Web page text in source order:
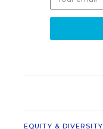
EQUITY & DIVERSITY